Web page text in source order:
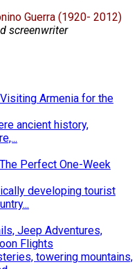
Guerra (1920- 2012)
screenwriter
Armenia for the
ancient history,
Perfect One-Week
developing tourist
Jeep Adventures,
Flights
towering mountains,